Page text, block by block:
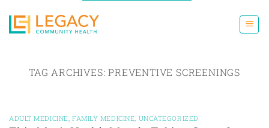
TAG ARCHIVES:PREVENTIVE SCREENINGS
ADULT MEDICINE FAMILY MEDICINE UNCATEGORIZED